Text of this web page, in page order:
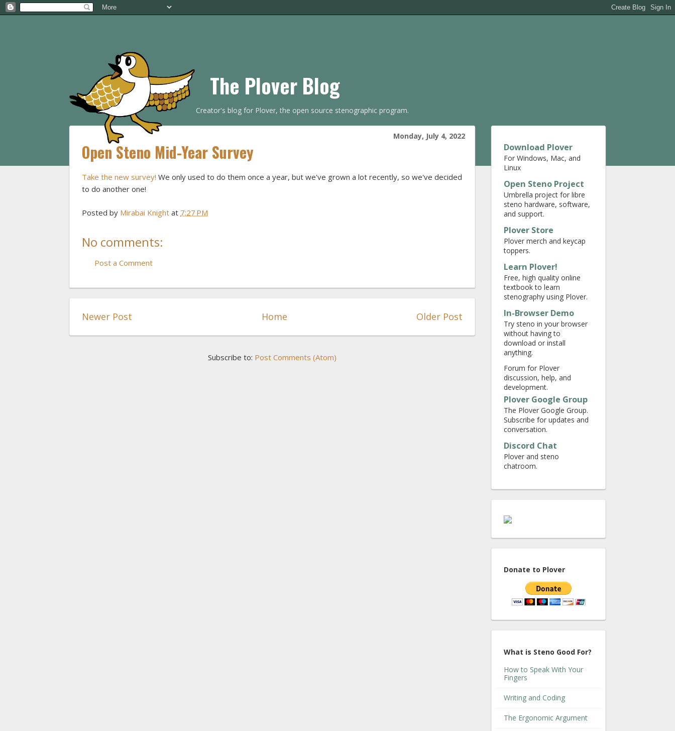
The Plover Blog
Creator's blog for Plover, the open source stenographic program.
Monday, July 4, 2022
Open Steno Mid-Year Survey
Take the new survey! We only used to do them once a year, but we've grown a lot recently, so we've decided
to do another one!
Posted by Mirabai Knight at 7:27 PM
No comments:
Post a Comment
Newer Post Older Post
Home
Subscribe to: Post Comments (Atom)
Download Plover
For Windows, Mac, and
Linux
Open Steno Project
Umbrella project for libre
steno hardware, software,
and support.
Plover Store
Plover merch and keycap
toppers.
Learn Plover!
Free, high quality online
textbook to learn
stenography using Plover.
In-Browser Demo
Try steno in your browser
without having to
download or install
anything.
Forum for Plover
discussion, help, and
development.
Plover Google Group
The Plover Google Group.
Subscribe for updates and
conversation.
Discord Chat
Plover and steno
chatroom.
Donate to Plover
What is Steno Good For?
How to Speak With Your
Fingers
Writing and Coding
The Ergonomic Argument